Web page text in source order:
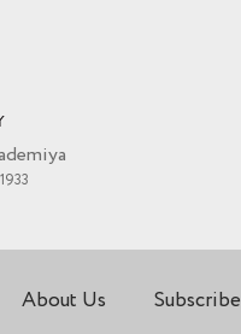
About Us Subscribe